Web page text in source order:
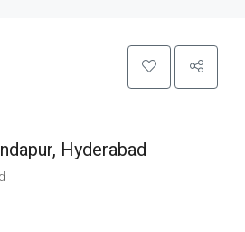
Hyderabad